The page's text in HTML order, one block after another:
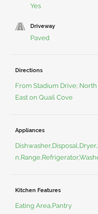
Yes
Driveway
Paved
Directions
From Stadium Drive; North
East on Quail Cove
Appliances
Kitchen Features
Eating Area,Pantry